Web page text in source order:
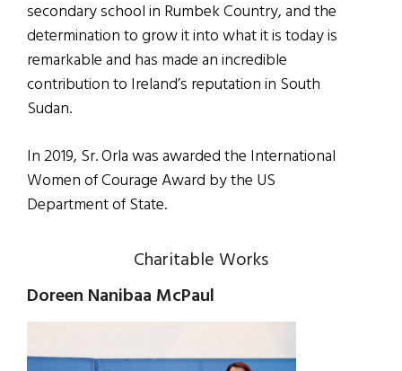
secondary school in Rumbek Country, and the
determination to grow it into what it is today is
remarkable and has made an incredible
contribution to Ireland’s reputation in South
Sudan.
In 2019, Sr. Orla was awarded the International
Women of Courage Award by the US
Department of State.
Charitable Works
Doreen Nanibaa McPaul